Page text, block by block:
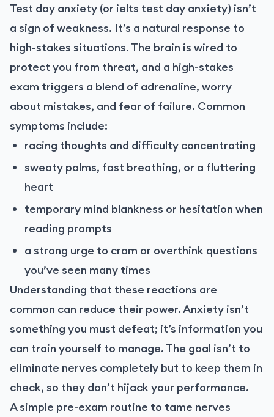
Test day anxiety (or ielts test day anxiety) isn’t
a sign of weakness. It’s a natural response to
high-stakes situations. The brain is wired to
protect you from threat, and a high-stakes
exam triggers a blend of adrenaline, worry
about mistakes, and fear of failure. Common
symptoms include:
racing thoughts and difficulty concentrating
sweaty palms, fast breathing, or a fluttering
heart
temporary mind blankness or hesitation when
reading prompts
a strong urge to cram or overthink questions
you’ve seen many times
Understanding that these reactions are
common can reduce their power. Anxiety isn’t
something you must defeat; it’s information you
can train yourself to manage. The goal isn’t to
eliminate nerves completely but to keep them in
check, so they don’t hijack your performance.
A simple pre-exam routine to tame nerves